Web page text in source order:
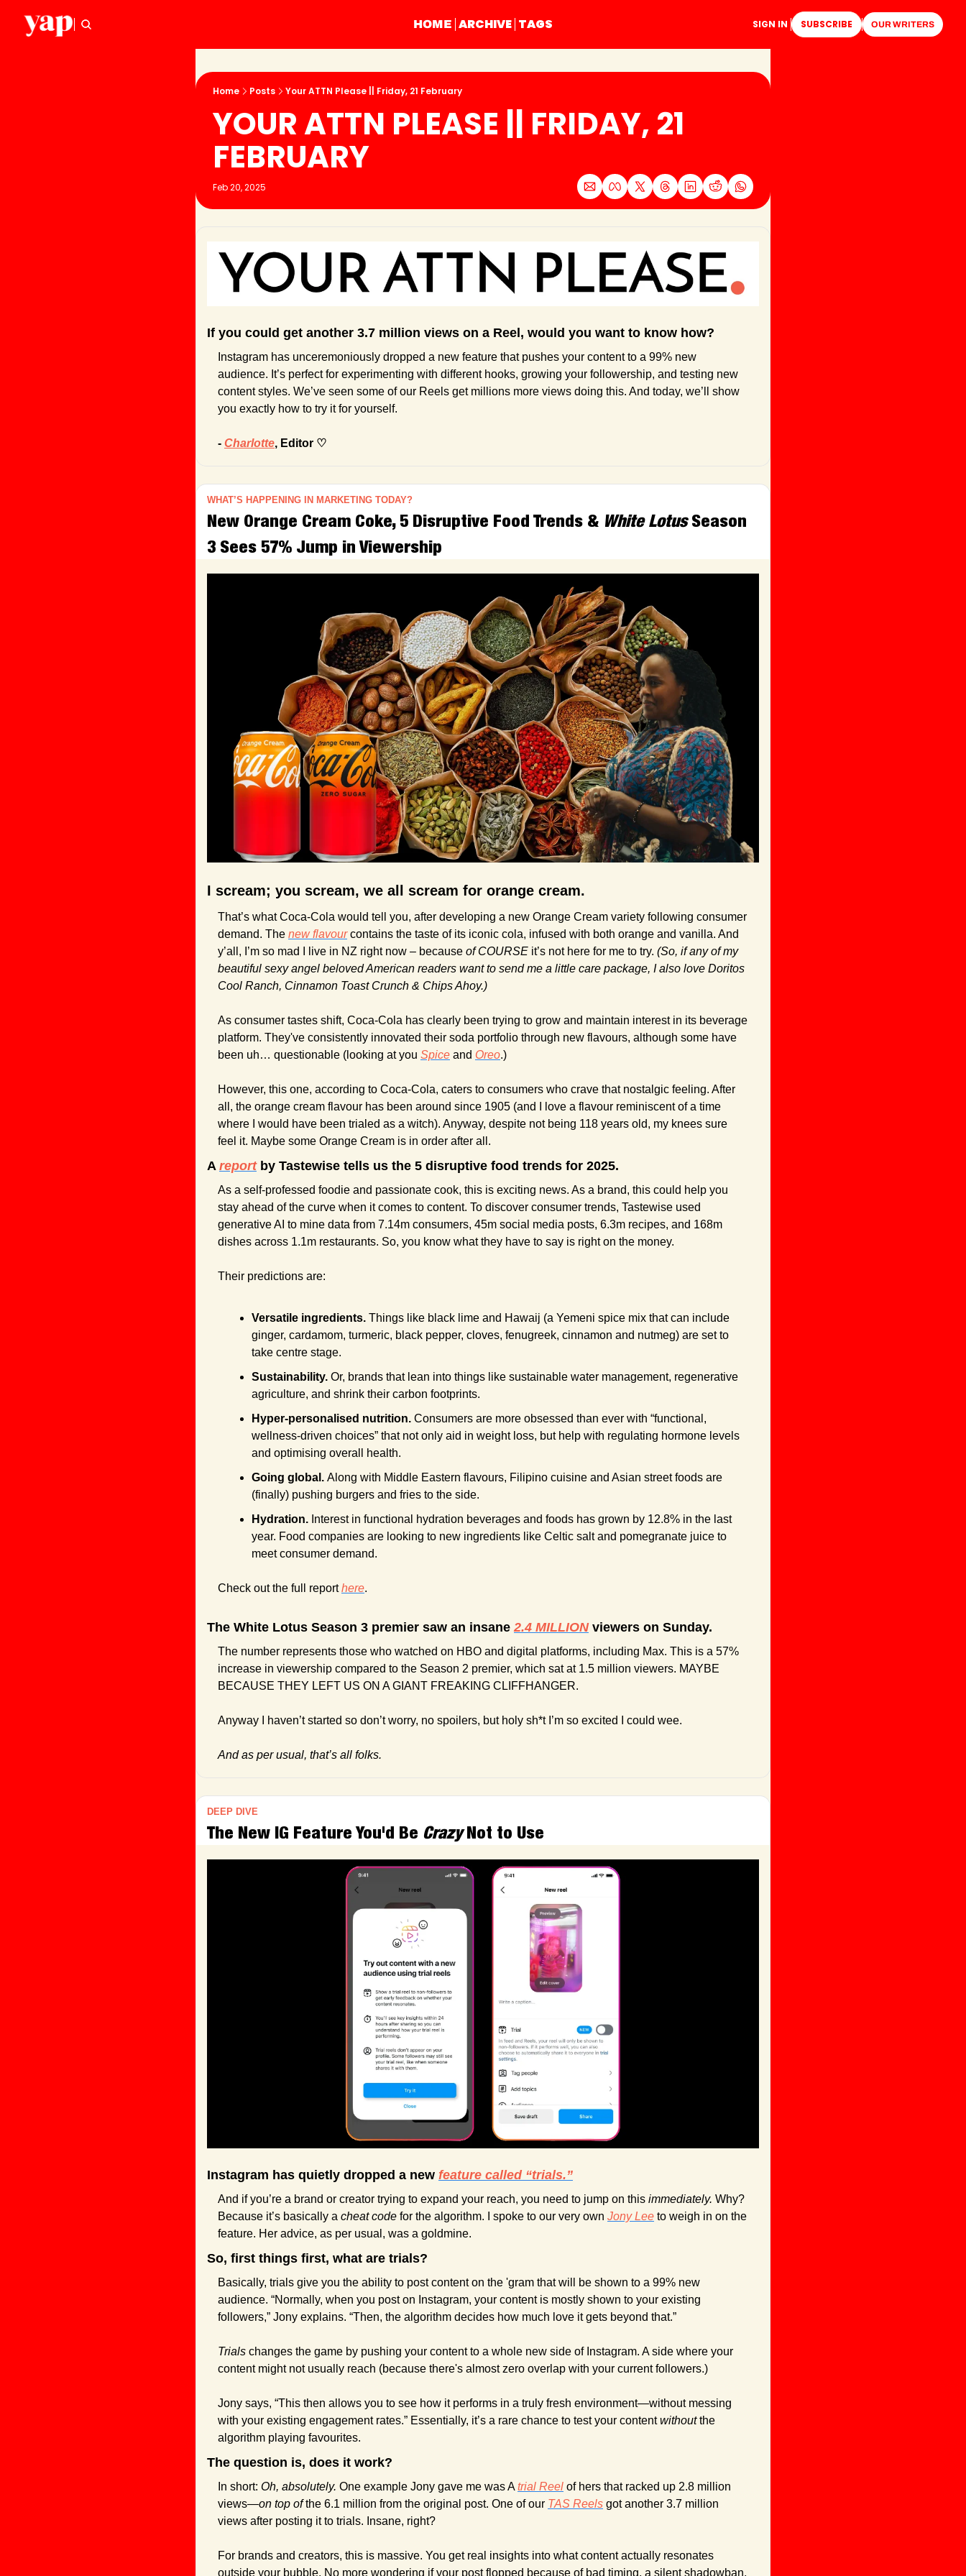
HOME ARCHIVE TAGS SIGN IN SUBSCRIBE OUR WRITERS
Home Posts Your ATTN Please || Friday, 21 February
YOUR ATTN PLEASE || FRIDAY, 21
FEBRUARY
Feb 20, 2025
If you could get another 3.7 million views on a Reel, would you want to know how?
Instagram has unceremoniously dropped a new feature that pushes your content to a 99% new
audience. It’s perfect for experimenting with different hooks, growing your followership, and testing new
content styles. We’ve seen some of our Reels get millions more views doing this. And today, we’ll show
you exactly how to try it for yourself.
- Charlotte, Editor ♡
WHAT’S HAPPENING IN MARKETING TODAY?
New Orange Cream Coke, 5 Disruptive Food Trends & White Lotus Season
3 Sees 57% Jump in Viewership
I scream; you scream, we all scream for orange cream.
That’s what Coca-Cola would tell you, after developing a new Orange Cream variety following consumer
demand. The new flavour contains the taste of its iconic cola, infused with both orange and vanilla. And
y’all, I’m so mad I live in NZ right now – because of COURSE it’s not here for me to try. (So, if any of my
beautiful sexy angel beloved American readers want to send me a little care package, I also love Doritos
Cool Ranch, Cinnamon Toast Crunch & Chips Ahoy.)
As consumer tastes shift, Coca-Cola has clearly been trying to grow and maintain interest in its beverage
platform. They've consistently innovated their soda portfolio through new flavours, although some have
been uh… questionable (looking at you Spice and Oreo.)
However, this one, according to Coca-Cola, caters to consumers who crave that nostalgic feeling. After
all, the orange cream flavour has been around since 1905 (and I love a flavour reminiscent of a time
where I would have been trialed as a witch). Anyway, despite not being 118 years old, my knees sure
feel it. Maybe some Orange Cream is in order after all.
A report by Tastewise tells us the 5 disruptive food trends for 2025.
As a self-professed foodie and passionate cook, this is exciting news. As a brand, this could help you
stay ahead of the curve when it comes to content. To discover consumer trends, Tastewise used
generative AI to mine data from 7.14m consumers, 45m social media posts, 6.3m recipes, and 168m
dishes across 1.1m restaurants. So, you know what they have to say is right on the money.
Their predictions are:
Versatile ingredients. Things like black lime and Hawaij (a Yemeni spice mix that can include
ginger, cardamom, turmeric, black pepper, cloves, fenugreek, cinnamon and nutmeg) are set to
take centre stage.
Sustainability. Or, brands that lean into things like sustainable water management, regenerative
agriculture, and shrink their carbon footprints.
Hyper-personalised nutrition. Consumers are more obsessed than ever with “functional,
wellness-driven choices” that not only aid in weight loss, but help with regulating hormone levels
and optimising overall health.
Going global. Along with Middle Eastern flavours, Filipino cuisine and Asian street foods are
(finally) pushing burgers and fries to the side.
Hydration. Interest in functional hydration beverages and foods has grown by 12.8% in the last
year. Food companies are looking to new ingredients like Celtic salt and pomegranate juice to
meet consumer demand.
Check out the full report here.
The White Lotus Season 3 premier saw an insane 2.4 MILLION viewers on Sunday.
The number represents those who watched on HBO and digital platforms, including Max. This is a 57%
increase in viewership compared to the Season 2 premier, which sat at 1.5 million viewers. MAYBE
BECAUSE THEY LEFT US ON A GIANT FREAKING CLIFFHANGER.
Anyway I haven’t started so don’t worry, no spoilers, but holy sh*t I’m so excited I could wee.
And as per usual, that’s all folks.
DEEP DIVE
The New IG Feature You'd Be Crazy Not to Use
Instagram has quietly dropped a new feature called “trials.”
And if you’re a brand or creator trying to expand your reach, you need to jump on this immediately. Why?
Because it’s basically a cheat code for the algorithm. I spoke to our very own Jony Lee to weigh in on the
feature. Her advice, as per usual, was a goldmine.
So, first things first, what are trials?
Basically, trials give you the ability to post content on the 'gram that will be shown to a 99% new
audience. “Normally, when you post on Instagram, your content is mostly shown to your existing
followers,” Jony explains. “Then, the algorithm decides how much love it gets beyond that.”
Trials changes the game by pushing your content to a whole new side of Instagram. A side where your
content might not usually reach (because there's almost zero overlap with your current followers.)
Jony says, “This then allows you to see how it performs in a truly fresh environment—without messing
with your existing engagement rates.” Essentially, it’s a rare chance to test your content without the
algorithm playing favourites.
The question is, does it work?
In short: Oh, absolutely. One example Jony gave me was A trial Reel of hers that racked up 2.8 million
views—on top of the 6.1 million from the original post. One of our TAS Reels got another 3.7 million
views after posting it to trials. Insane, right?
For brands and creators, this is massive. You get real insights into what content actually resonates
outside your bubble. No more wondering if your post flopped because of bad timing, a silent shadowban,